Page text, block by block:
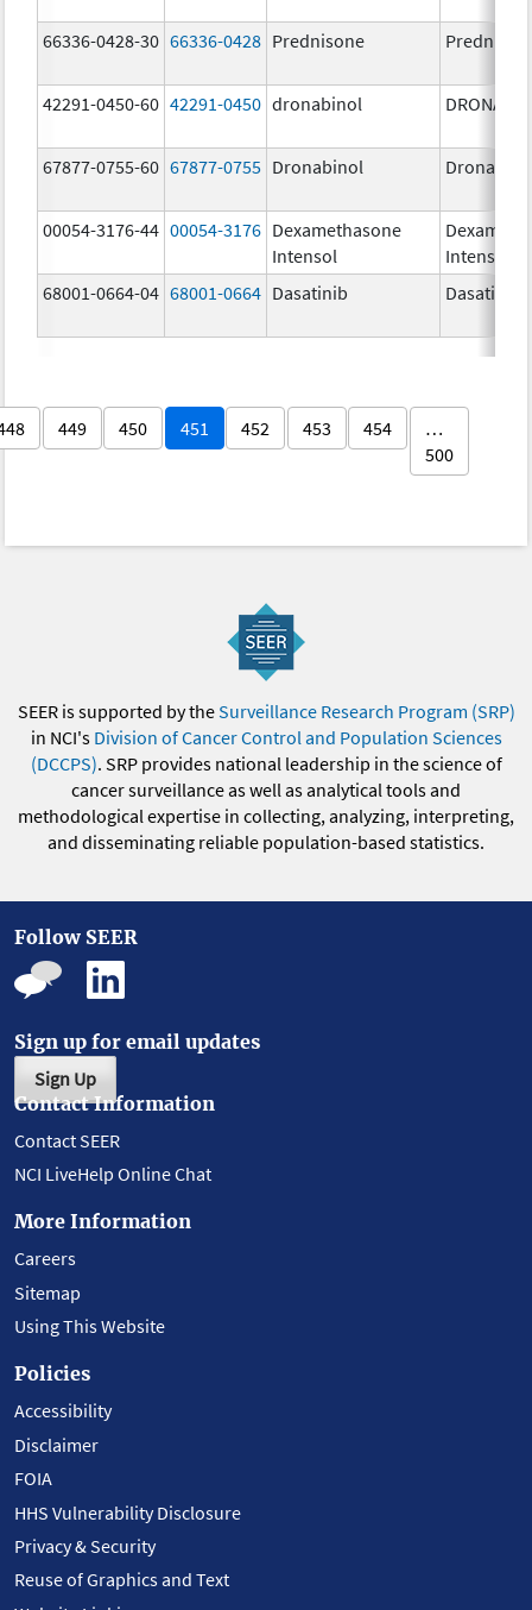
66336-0428-30 66336-0428 Prednisone
42291-0450-60 42291-0450 dronabinol
67877-0755-60 67877-0755 Dronabinol
00054-3176-44 00054-3176 Dexamethasone
Intensol
Intensol
68001-0664-04 68001-0664 Dasatinib Dasatinib
449 450 451 452 453 454
…
500
SEER is supported by theSurveillance Research Program (SRP)
in NCI's Division of Cancer Control and Population Sciences
(DCCPS). SRP provides national leadership in the science of
cancer surveillance as well as analytical tools and
methodological expertise in collecting, analyzing, interpreting,
and disseminating reliable population-based statistics.
Follow SEER
Sign up for email updates
Sign Up
Contact Information
Contact SEER
NCI LiveHelp Online Chat
More Information
Careers
Sitemap
Using This Website
Policies
Accessibility
Disclaimer
FOIA
HHS Vulnerability Disclosure
Privacy & Security
Reuse of Graphics and Text